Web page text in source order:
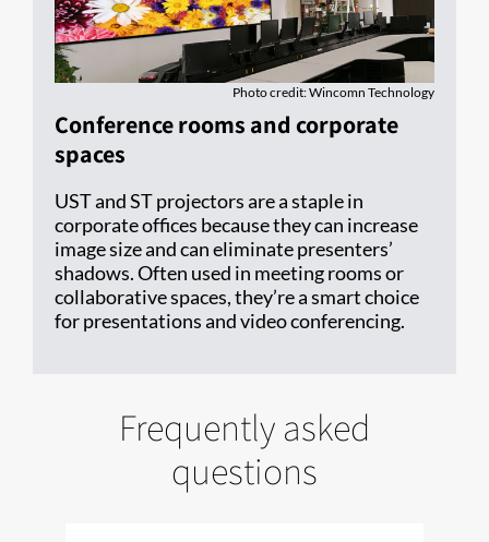
Photo credit: Wincomn Technology
Conference rooms and corporate
spaces
UST and ST projectors are a staple in
corporate offices because they can increase
image size and can eliminate presenters’
shadows. Often used in meeting rooms or
collaborative spaces, they’re a smart choice
for presentations and video conferencing.
Frequently asked
questions